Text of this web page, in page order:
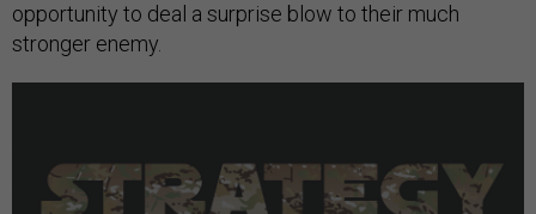
opportunity to deal a surprise blow to their much
stronger enemy.